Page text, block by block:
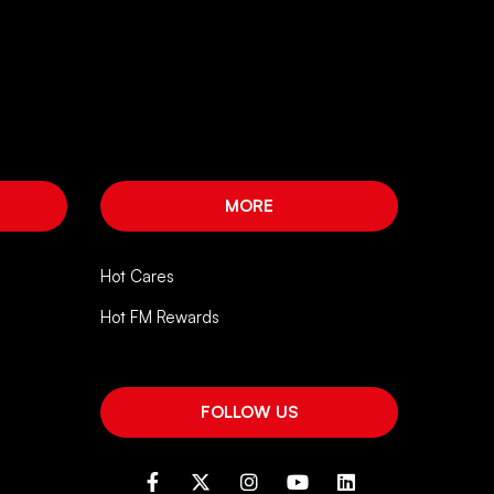
MORE
Hot Cares
Hot FM Rewards
FOLLOW US